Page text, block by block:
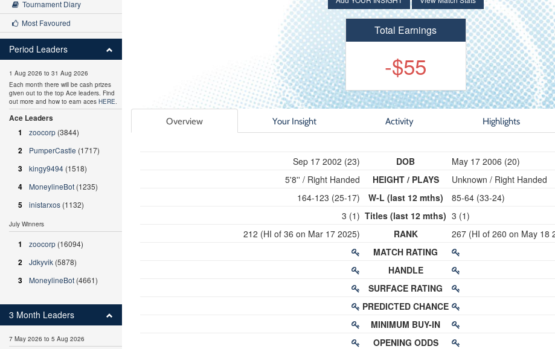
Total Earnings
-$55
Overview Your Insight Activity Highlights
Sep 17 2002 (23)
5'8'' / Right Handed
164-123 (25-17)
3 (1)
212 (HI of 36 on Mar 17 2025)
DOB
HEIGHT / PLAYS
W-L (last 12 mths)
Titles (last 12 mths)
RANK
MATCH RATING
HANDLE
SURFACE RATING
PREDICTED CHANCE
MINIMUM BUY-IN
OPENING ODDS
May 17 2006 (20)
Unknown / Right Handed
85-64 (33-24)
3 (1)
267 (HI of 260 on May 18
Tournament Diary
Most Favoured
Period Leaders
1 Aug 2026 to 31 Aug 2026
Each month there will be cash prizes
given out to the top Ace leaders. Find
out more and how to earn aces HERE.
Ace Leaders
1
zoocorp (3844)
2 PumperCastle (1717)
3 kingy9494 (1518)
4 MoneylineBot (1235)
5 inistarxos (1132)
July Winners
1 zoocorp (16094)
2 Jdkyvik (5878)
3 MoneylineBot (4661)
3 Month Leaders
7 May 2026 to 5 Aug 2026